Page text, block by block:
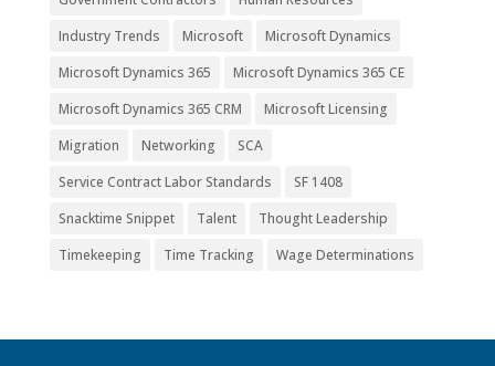
Industry Trends
Microsoft
Microsoft Dynamics
Microsoft Dynamics 365
Microsoft Dynamics 365 CE
Microsoft Dynamics 365 CRM
Microsoft Licensing
Migration
Networking
SCA
Service Contract Labor Standards
SF 1408
Snacktime Snippet
Talent
Thought Leadership
Timekeeping
Time Tracking Wage Determinations